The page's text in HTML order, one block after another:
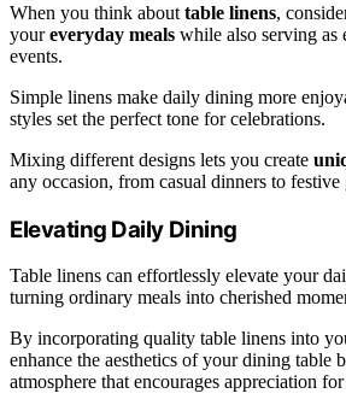
When you think about table linens,
youreveryday meals while also serving as
events.
Simple linens make daily dining more
styles set the perfect tone for celebrations.
Mixing different designs lets you create
any occasion, from casual dinners to festive
Elevating Daily Dining
Table linens can effortlessly elevate your
turning ordinary meals into cherished
By incorporating quality table linens into
enhance the aesthetics of your dining table
atmosphere that encourages appreciation